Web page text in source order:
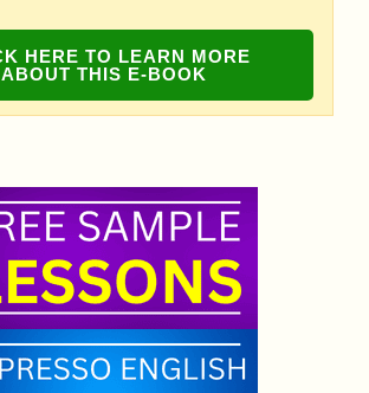
HERE TO LEARN MORE
ABOUT THIS E-BOOK